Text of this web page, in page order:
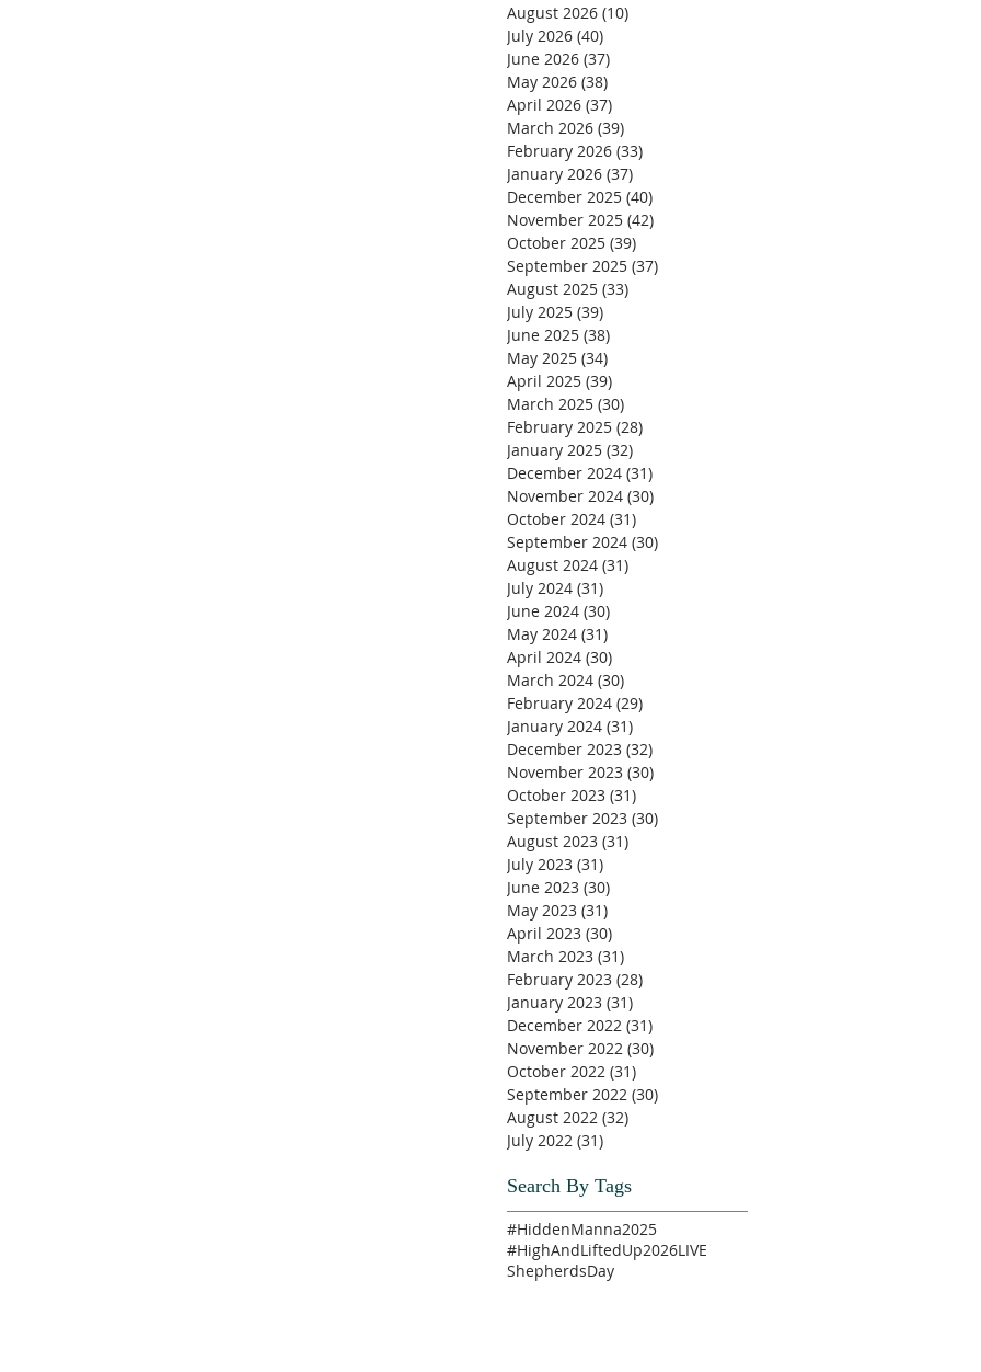
August 2026 (10)
July 2026 (40)
June 2026 (37)
May 2026 (38)
April 2026 (37)
March 2026 (39)
February 2026 (33)
January 2026 (37)
December 2025 (40)
November 2025 (42)
October 2025 (39)
September 2025 (37)
August 2025 (33)
July 2025 (39)
June 2025 (38)
May 2025 (34)
April 2025 (39)
March 2025 (30)
February 2025 (28)
January 2025 (32)
December 2024 (31)
November 2024 (30)
October 2024 (31)
September 2024 (30)
August 2024 (31)
July 2024 (31)
June 2024 (30)
May 2024 (31)
April 2024 (30)
March 2024 (30)
February 2024 (29)
January 2024 (31)
December 2023 (32)
November 2023 (30)
October 2023 (31)
September 2023 (30)
August 2023 (31)
July 2023 (31)
June 2023 (30)
May 2023 (31)
April 2023 (30)
March 2023 (31)
February 2023 (28)
January 2023 (31)
December 2022 (31)
November 2022 (30)
October 2022 (31)
September 2022 (30)
August 2022 (32)
July 2022 (31)
Search By Tags
#HiddenManna2025
#HighAndLiftedUp2026LIVE
ShepherdsDay